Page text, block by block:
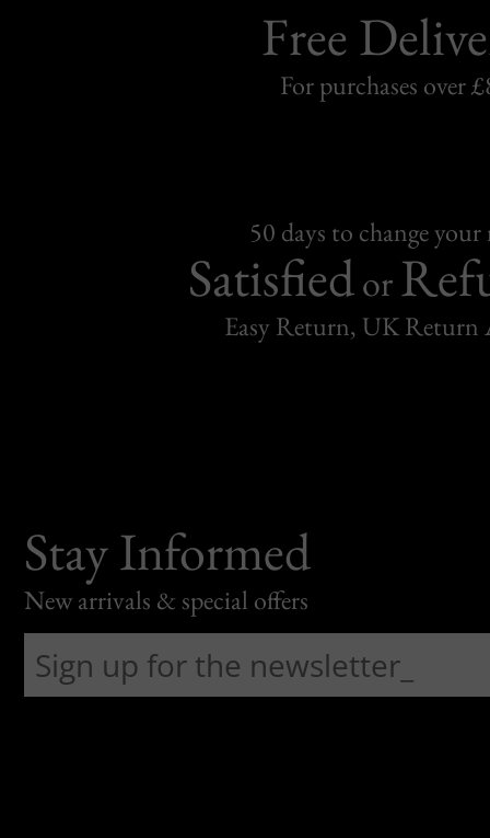
Free
For purchases over
50 days to change
Satisfiedor
Easy Return, UK Return
Stay Informed
New arrivals & special offers